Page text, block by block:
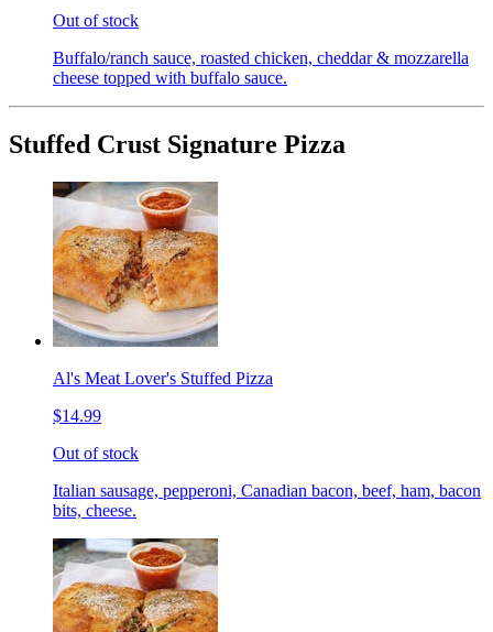
Out of stock
Buffalo/ranch sauce, roasted chicken, cheddar & mozzarella
cheese topped with buffalo sauce.
Stuffed Crust Signature Pizza
Al's Meat Lover's Stuffed Pizza
$14.99
Out of stock
Italian sausage, pepperoni, Canadian bacon, beef, ham, bacon
bits, cheese.